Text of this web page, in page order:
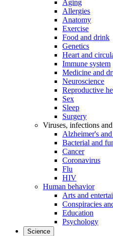
Aging
Allergies
Anatomy
Exercise
Food and drink
Genetics
Heart and
Immune system
Medicine and
Neuroscience
Reproductive
Sex
Sleep
Surgery
Viruses, infections and
Alzheimer's
Bacterial and
Cancer
Coronavirus
Flu
HIV
Human behavior
Arts and
Conspiracies
Education
Psychology
Science